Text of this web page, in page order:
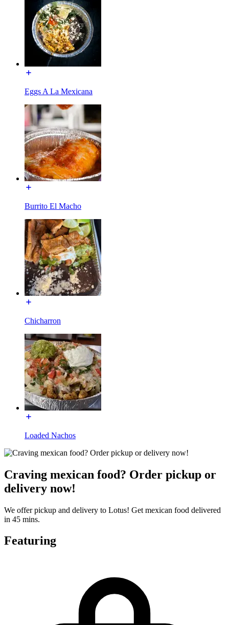
Eggs A La Mexicana
Burrito El Macho
Chicharron
Loaded Nachos
Craving mexican food? Order pickup or
delivery now!
We offer pickup and delivery to Lotus! Get mexican food delivered
in 45 mins.
Featuring